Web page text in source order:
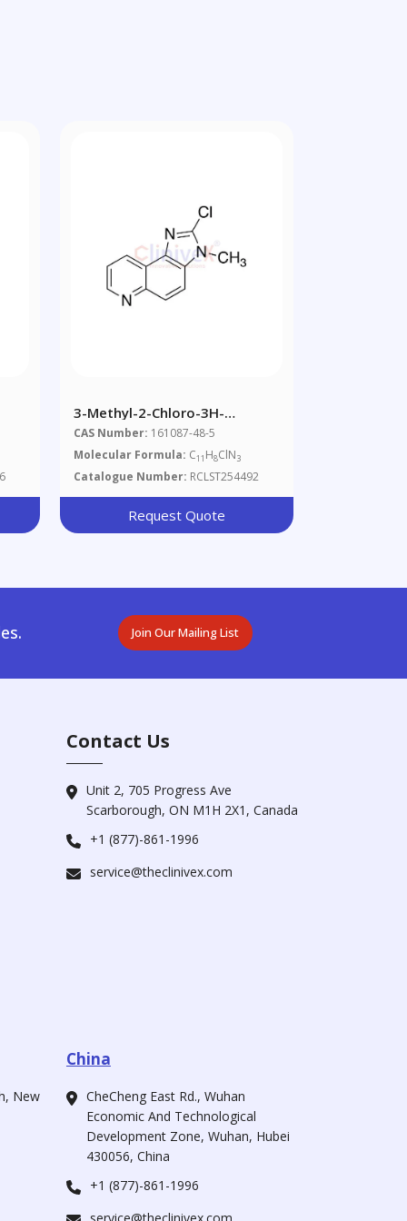
3-Methyl-2-Chloro-3H-
Imidazo[4,5-F]quinoline
CAS Number: 161087-48-5
Molecular Formula: C11 H8ClN3
Catalogue Number: RCLST254492
Request Quote
Join Our Mailing List
Contact Us
Unit 2, 705 Progress Ave
Scarborough, ON M1H 2X1, Canada
+1 (877)-861-1996
service@theclinivex.com
New
China
CheCheng East Rd., Wuhan
Economic And Technological
Development Zone, Wuhan, Hubei
430056, China
+1 (877)-861-1996